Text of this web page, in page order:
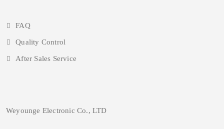
FAQ
Quality Control
After Sales Service
Weyounge Electronic Co., LTD